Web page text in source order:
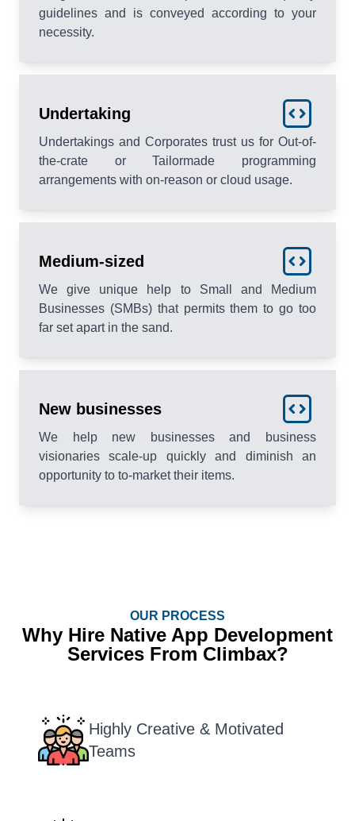
guidelines and is conveyed according to your
necessity.
Undertaking
Undertakings and Corporates trust us for Out-of-
the-crate or Tailormade programming
arrangements with on-reason or cloud usage.
Medium-sized
We give unique help to Small and Medium
Businesses (SMBs) that permits them to go too
far set apart in the sand.
New businesses
We help new businesses and business
visionaries scale-up quickly and diminish an
opportunity to to-market their items.
OUR PROCESS
Why Hire Native App Development
Services From Climbax?
Highly Creative & Motivated
Teams